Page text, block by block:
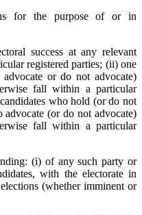
for the purpose of or in
success at any relevant
registered parties; (ii) one
or do not advocate)
fall within a particular
who hold (or do not
(or do not advocate)
fall within a particular
(i) of any such party or
with the electorate in
(whether imminent or